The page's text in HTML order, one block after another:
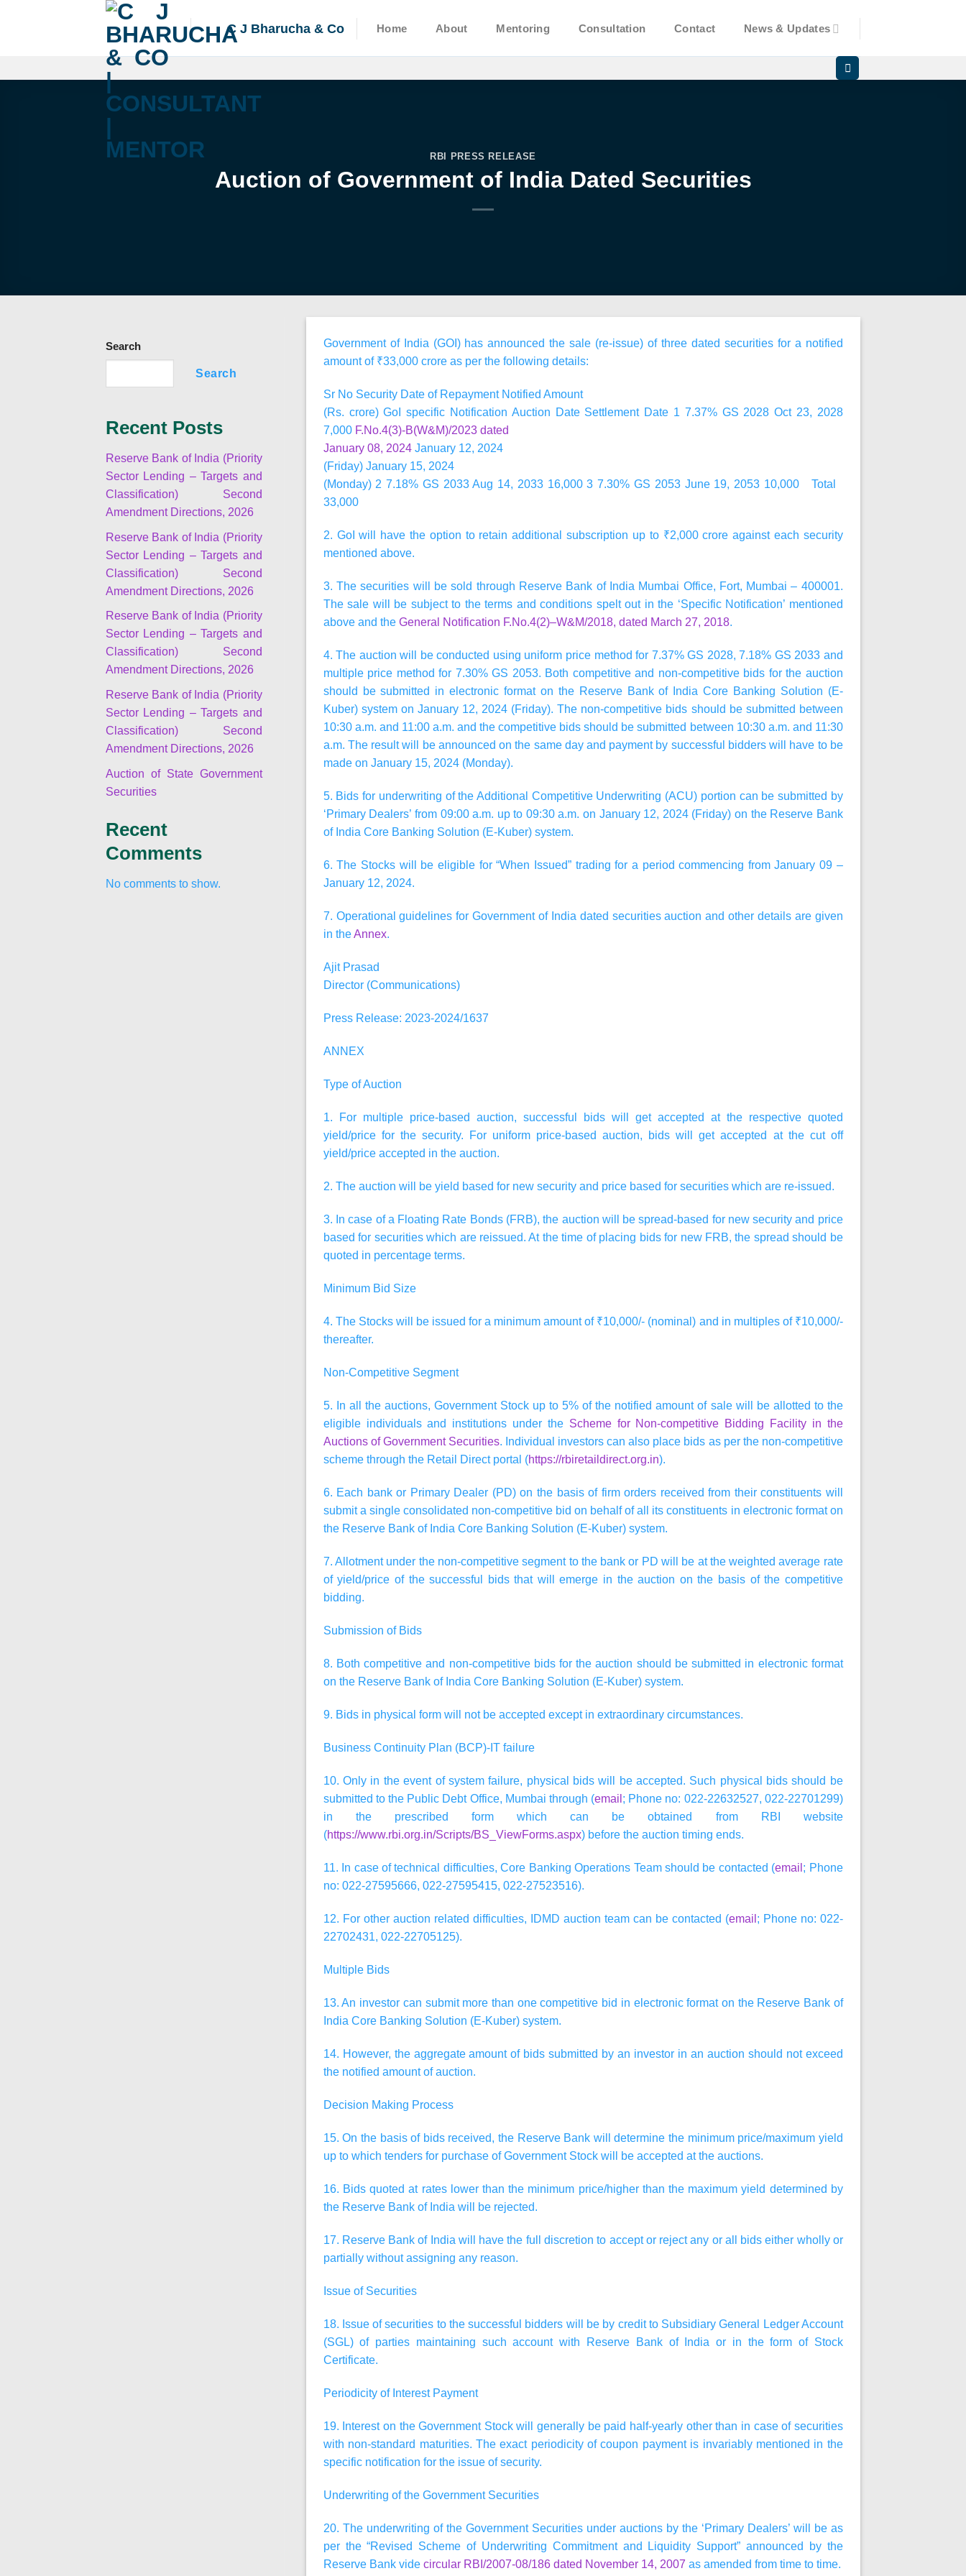
C J Bharucha & Co Home About Mentoring Consultation Contact News & Updates
RBI PRESS RELEASE
Auction of Government of India Dated Securities
Search
Search
Recent Posts
Reserve Bank of India (Priority
Sector Lending – Targets and
Classification) Second
Amendment Directions, 2026
Reserve Bank of India (Priority
Sector Lending – Targets and
Classification) Second
Amendment Directions, 2026
Reserve Bank of India (Priority
Sector Lending – Targets and
Classification) Second
Amendment Directions, 2026
Reserve Bank of India (Priority
Sector Lending – Targets and
Classification) Second
Amendment Directions, 2026
Auction of State Government
Securities
Recent
Comments
No comments to show.
Government of India (GOI) has announced the sale (re-issue) ofthree dated securities for a notified
amount of ₹33,000crore as per the following details:
Sr No Security Date of Repayment Notified Amount
(Rs. crore) GoI specific Notification Auction Date Settlement Date 1 7.37% GS 2028 Oct 23, 2028
7,000 F.No.4(3)-B(W&M)/2023 dated
January 08, 2024January 12, 2024
(Friday) January 15, 2024
(Monday) 2 7.18% GS 2033 Aug 14, 2033 16,000 3 7.30% GS 2053 June 19, 2053 10,000 Total
33,000
2. GoI will have the option to retain additional subscription up to ₹2,000 crore against each security
mentioned above.
3. The securities will be sold through Reserve Bank of India Mumbai Office, Fort, Mumbai – 400001.
The sale will be subject to the terms and conditions spelt out in the ‘Specific Notification’ mentioned
above and the General Notification F.No.4(2)–W&M/2018, dated March 27, 2018.
4. The auction will be conducted using uniform price method for 7.37% GS 2028, 7.18% GS 2033 and
multiple price method for 7.30% GS 2053. Both competitive and non-competitive bids for the auction
should be submitted in electronic format on the Reserve Bank of India Core Banking Solution (E-
Kuber) system on January 12, 2024 (Friday). The non-competitive bids should be submitted between
10:30 a.m. and 11:00 a.m. and the competitive bids should be submitted between 10:30 a.m. and 11:30
a.m. The result will be announced on the same day and payment by successful bidders will have to be
made on January 15, 2024 (Monday).
5. Bids for underwriting of the Additional Competitive Underwriting (ACU) portion can be submitted by
‘Primary Dealers’ from 09:00 a.m. up to 09:30 a.m. on January 12, 2024 (Friday) on the Reserve Bank
of India Core Banking Solution (E-Kuber) system.
6. The Stocks will be eligible for “When Issued” trading for a period commencing fromJanuary 09 –
January 12, 2024.
7. Operational guidelines for Government of India dated securities auction and other details are given
in theAnnex.
Ajit Prasad
Director (Communications)
Press Release: 2023-2024/1637
ANNEX
Type of Auction
1. For multiple price-based auction, successful bids will get accepted at the respective quoted
yield/price for the security. For uniform price-based auction, bids will get accepted at the cut off
yield/price accepted in the auction.
2. The auction will be yield based for new security and price based for securities which are re-issued.
3. In case of a Floating Rate Bonds (FRB), the auction will be spread-based for new security and price
based for securities which are reissued. At the time of placing bids for new FRB, the spread should be
quoted in percentage terms.
Minimum Bid Size
4. The Stocks will be issued for a minimum amount of ₹10,000/- (nominal) and in multiples of ₹10,000/-
thereafter.
Non-Competitive Segment
5. In all the auctions, Government Stock up to 5% of the notified amount of sale will be allotted to the
eligible individuals and institutions under the Scheme for Non-competitive Bidding Facility in the
Auctions of Government Securities. Individual investors can also place bids as per the non-competitive
scheme through the Retail Direct portal (https://rbiretaildirect.org.in).
6. Each bank or Primary Dealer (PD) on the basis of firm orders received from their constituents will
submit a single consolidated non-competitive bid on behalf of all its constituents in electronic format on
the Reserve Bank of India Core Banking Solution (E-Kuber) system.
7. Allotment under the non-competitive segment to the bank or PD will be at the weighted average rate
of yield/price of the successful bids that will emerge in the auction on the basis of the competitive
bidding.
Submission of Bids
8. Both competitive and non-competitive bids for the auction should be submitted in electronic format
on the Reserve Bank of India Core Banking Solution (E-Kuber) system.
9. Bids in physical form will not be accepted except in extraordinary circumstances.
Business Continuity Plan (BCP)-IT failure
10. Only in the event of system failure, physical bids will be accepted. Such physical bids should be
submitted to the Public Debt Office, Mumbai through (email; Phone no: 022-22632527, 022-22701299)
in the prescribed form which can be obtained from RBI website
(https://www.rbi.org.in/Scripts/BS_ViewForms.aspx) before the auction timing ends.
11. In case of technical difficulties, Core Banking Operations Team should be contacted (email; Phone
no: 022-27595666, 022-27595415, 022-27523516).
12. For other auction related difficulties, IDMD auction team can be contacted (email; Phone no: 022-
22702431, 022-22705125).
Multiple Bids
13. An investor can submit more than one competitive bid in electronic format on the Reserve Bank of
India Core Banking Solution (E-Kuber) system.
14. However, the aggregate amount of bids submitted by an investor in an auction should not exceed
the notified amount of auction.
Decision Making Process
15. On the basis of bids received, the Reserve Bank will determine the minimum price/maximum yield
up to which tenders for purchase of Government Stock will be accepted at the auctions.
16. Bids quoted at rates lower than the minimum price/higher than the maximum yield determined by
the Reserve Bank of India will be rejected.
17. Reserve Bank of India will have the full discretion to accept or reject any or all bids either wholly or
partially without assigning any reason.
Issue of Securities
18. Issue of securities to the successful bidders will be by credit to Subsidiary General Ledger Account
(SGL) of parties maintaining such account with Reserve Bank of India or in the form of Stock
Certificate.
Periodicity of Interest Payment
19. Interest on the Government Stock will generally be paid half-yearly other than in case of securities
with non-standard maturities. The exact periodicity of coupon payment is invariably mentioned in the
specific notification for the issue of security.
Underwriting of the Government Securities
20. The underwriting of the Government Securities under auctions by the ‘Primary Dealers’ will be as
per the “Revised Scheme of Underwriting Commitment and Liquidity Support” announced by the
Reserve Bank vide circular RBI/2007-08/186 dated November 14, 2007 as amended from time to time.